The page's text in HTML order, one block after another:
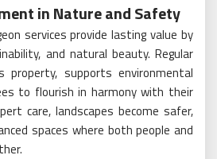
in Nature and Safety
services provide lasting value by
and natural beauty. Regular
property, supports environmental
to flourish in harmony with their
care, landscapes become safer,
spaces where both people and